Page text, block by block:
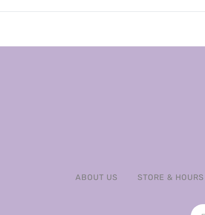
ABOUT US STORE & HOURS